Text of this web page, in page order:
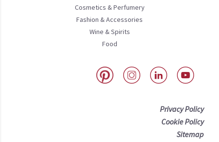
Cosmetics & Perfumery
Fashion & Accessories
Wine & Spirits
Food
Privacy Policy
Cookie Policy
Sitemap